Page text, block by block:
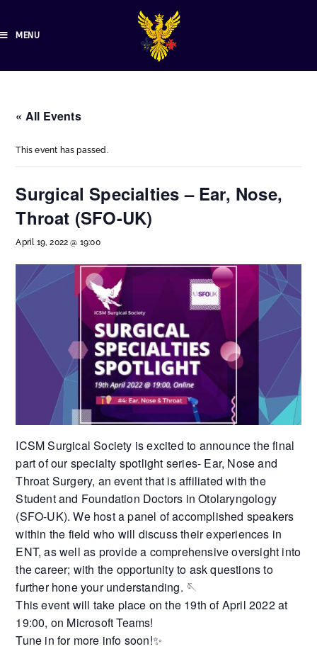
MENU
« All Events
This event has passed.
Surgical Specialties – Ear, Nose,
Throat (SFO-UK)
April 19, 2022 @ 19:00
ICSM Surgical Society is excited to announce the final
part of our specialty spotlight series- Ear, Nose and
Throat Surgery, an event that is affiliated with the
Student and Foundation Doctors in Otolaryngology
(SFO-UK). We host a panel of accomplished speakers
within the field who will discuss their experiences in
ENT, as well as provide a comprehensive oversight into
the career; with the opportunity to ask questions to
further hone your understanding. 🪡
This event will take place on the 19th of April 2022 at
19:00, on Microsoft Teams!
Tune in for more info soon!✨